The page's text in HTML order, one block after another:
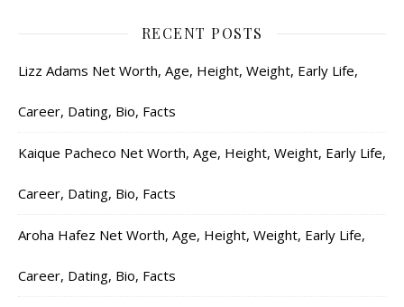
RECENT POSTS
Lizz Adams Net Worth, Age, Height, Weight, Early Life,
Career, Dating, Bio, Facts
Kaique Pacheco Net Worth, Age, Height, Weight, Early Life,
Career, Dating, Bio, Facts
Aroha Hafez Net Worth, Age, Height, Weight, Early Life,
Career, Dating, Bio, Facts